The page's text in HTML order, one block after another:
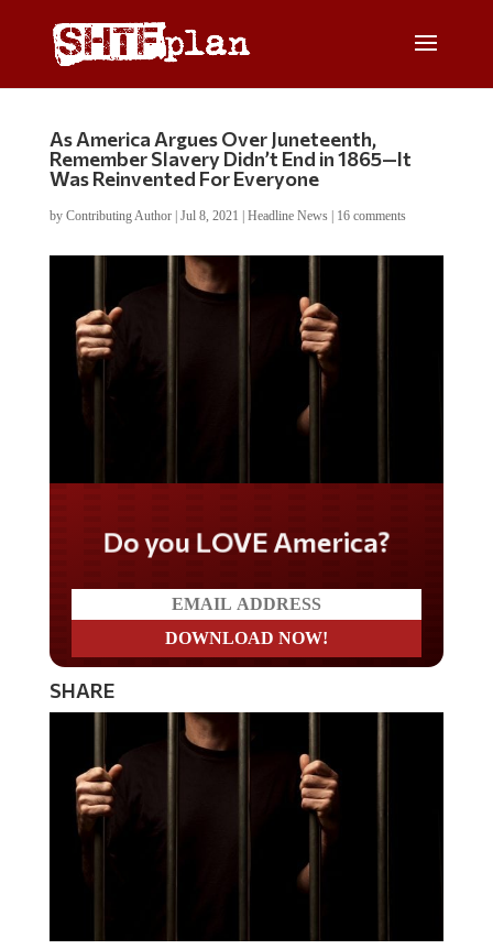
As America Argues Over Juneteenth,
Remember Slavery Didn’t End in 1865—It
Was Reinvented For Everyone
by Contributing Author| Jul 8, 2021 Headline News| 16 comments
Do you LOVE America?
SHARE